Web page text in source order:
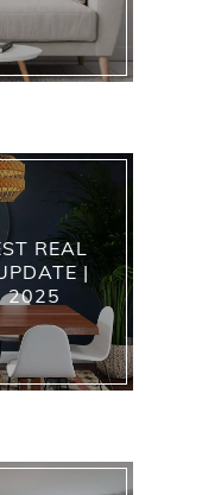
REAL
|
2025